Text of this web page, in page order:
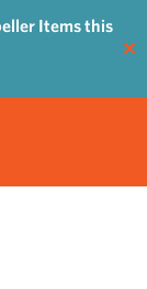
Items this
✕